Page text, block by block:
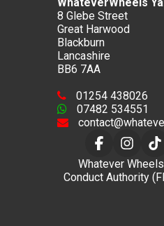
WhateverWheels
8 Glebe Street
Great Harwood
Blackburn
Lancashire
BB6 7AA
01254 438026
07482 534551
Whatever
Conduct Authority